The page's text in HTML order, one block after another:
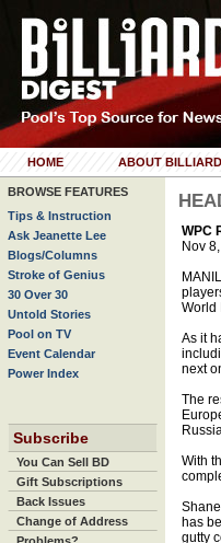
HOME ABOUT
BROWSE FEATURES
Tips & Instruction
Ask Jeanette Lee
Blogs/Columns
Stroke of Genius
30 Over 30
Untold Stories
Pool on TV
Event Calendar
Power Index
Subscribe
You Can Sell BD
Gift Subscriptions
Back Issues
Change of Address
WPC
Nov
World
As it
next
The
With
has
gutty